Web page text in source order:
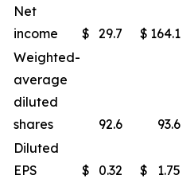
Net
income
$ 29.7 $ 164.1
Weighted-
average
diluted
shares
92.6 93.6
Diluted
EPS
$ 0.32 $ 1.75